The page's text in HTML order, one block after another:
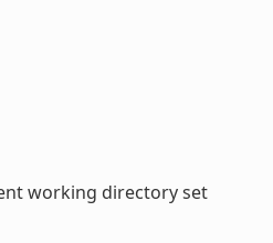
working directory set